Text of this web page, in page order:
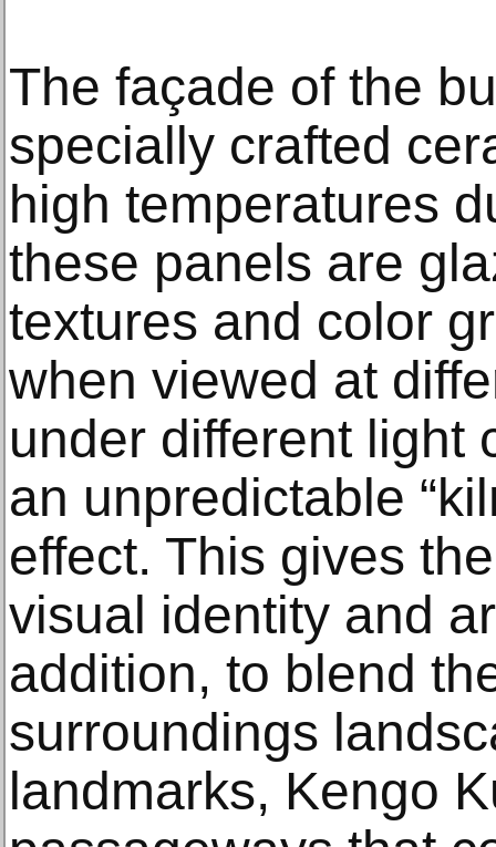
The façade of the
specially crafted
high temperatures
these panels are
textures and color
when viewed at
under different light
an unpredictable
effect. This gives
visual identity and
addition, to blend
surroundings
landmarks, Kengo